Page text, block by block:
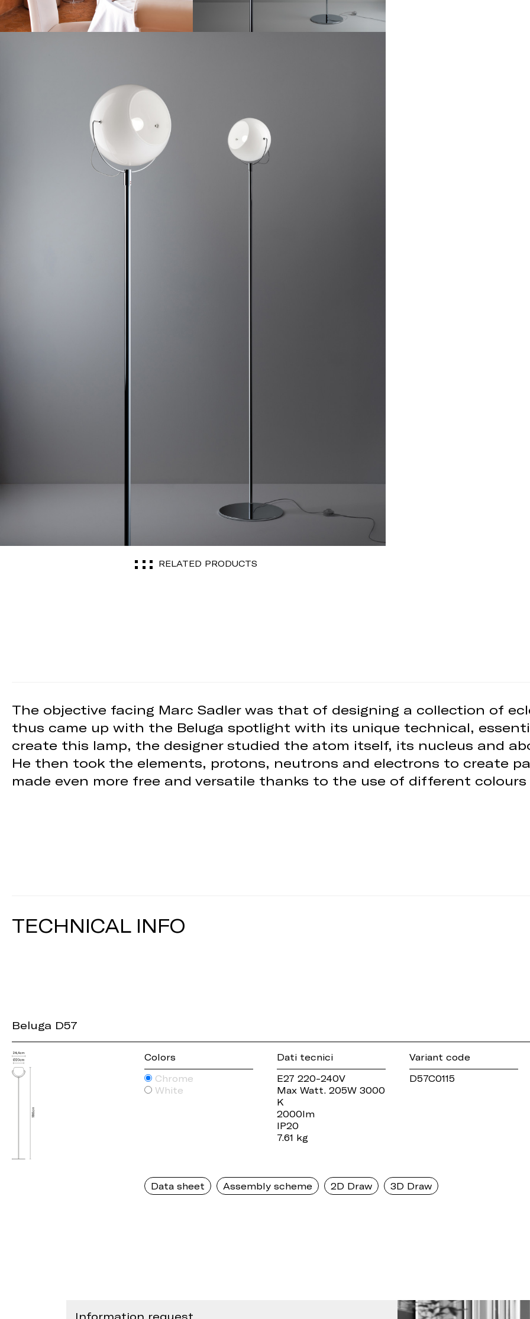
RELATED PRODUCTS
The objective facing Marc Sadler was that of designing a collection of
thus came up with the Beluga spotlight with its unique technical,
create this lamp, the designer studied the atom itself, its nucleus and
He then took the elements, protons, neutrons and electrons to create
made even more free and versatile thanks to the use of different
TECHNICAL INFO
Beluga D57
Colors
Chrome
White
Dati tecnici
E27 220-240V
Max Watt. 205W 3000
K
2000lm
IP20
7.61 kg
Variant code
D57C0115
Data sheet Assembly scheme 2D Draw 3D Draw
Information request